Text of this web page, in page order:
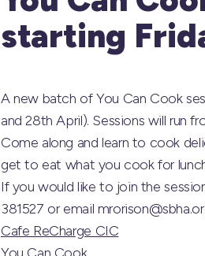
starting
A new batch of You Can Cook
and 28th April). Sessions will run
Come along and learn to cook
get to eat what you cook for
If you would like to join the
381527 or email
Cafe ReCharge CIC